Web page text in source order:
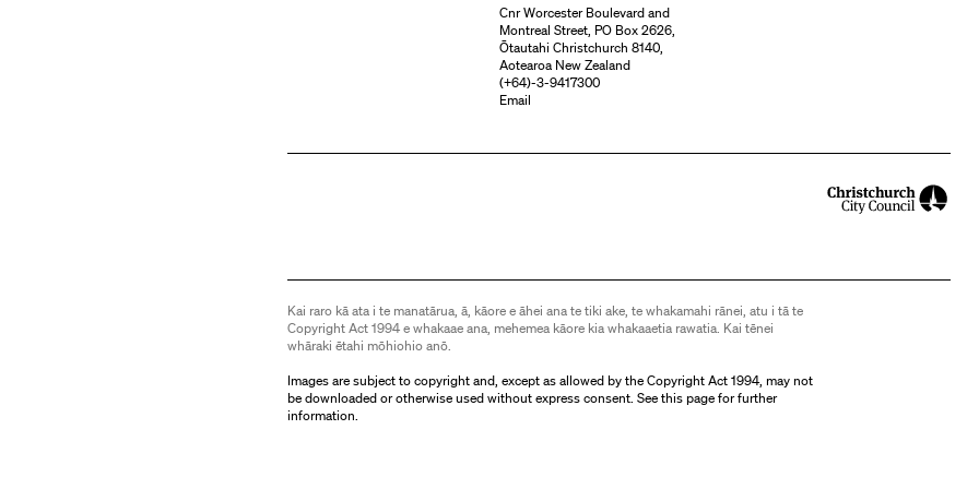
Cnr Worcester Boulevard and
Montreal Street, PO Box 2626,
Ōtautahi Christchurch 8140,
Aotearoa New Zealand
(+64)-3-9417300
Email
Kai raro kā ata i te manatārua, ā, kāore e āhei ana te tiki ake, te whakamahi rānei, atu i tā te
Copyright Act 1994 e whakaae ana, mehemea kāore kia whakaaetia rawatia. Kai tēnei
whāraki ētahi mōhiohio anō.
Images are subject to copyright and, except as allowed by the Copyright Act 1994, may not
be downloaded or otherwise used without express consent. Seethis pagefor further
information.